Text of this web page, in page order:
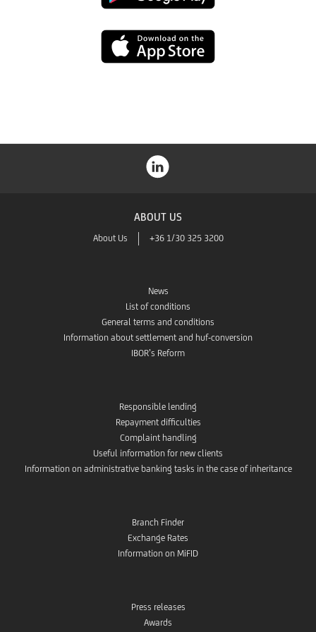
App
ABOUT US
About Us +36 1/30 325 3200
News
List of conditions
General terms and conditions
Information about settlement and huf-conversion
IBOR’s Reform
Responsible lending
Repayment difficulties
Complaint handling
Useful information for new clients
Information on administrative banking tasks in the case of inheritance
Branch Finder
Exchange Rates
Information on MiFID
Press releases
Awards